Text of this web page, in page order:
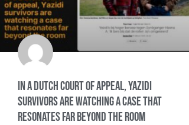
In a Dutch court of appeal, Yazidi
survivors are watching a case that
resonates far beyond the room